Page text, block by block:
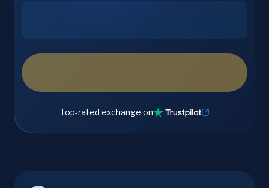
Top-rated exchange on